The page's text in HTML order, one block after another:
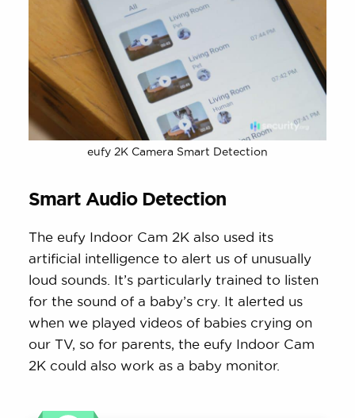
eufy 2K Camera Smart Detection
Smart Audio Detection
The eufy Indoor Cam 2K also used its
artificial intelligence to alert us of unusually
loud sounds. It’s particularly trained to listen
for the sound of a baby’s cry. It alerted us
when we played videos of babies crying on
our TV, so for parents, the eufy Indoor Cam
2K could also work as a baby monitor.